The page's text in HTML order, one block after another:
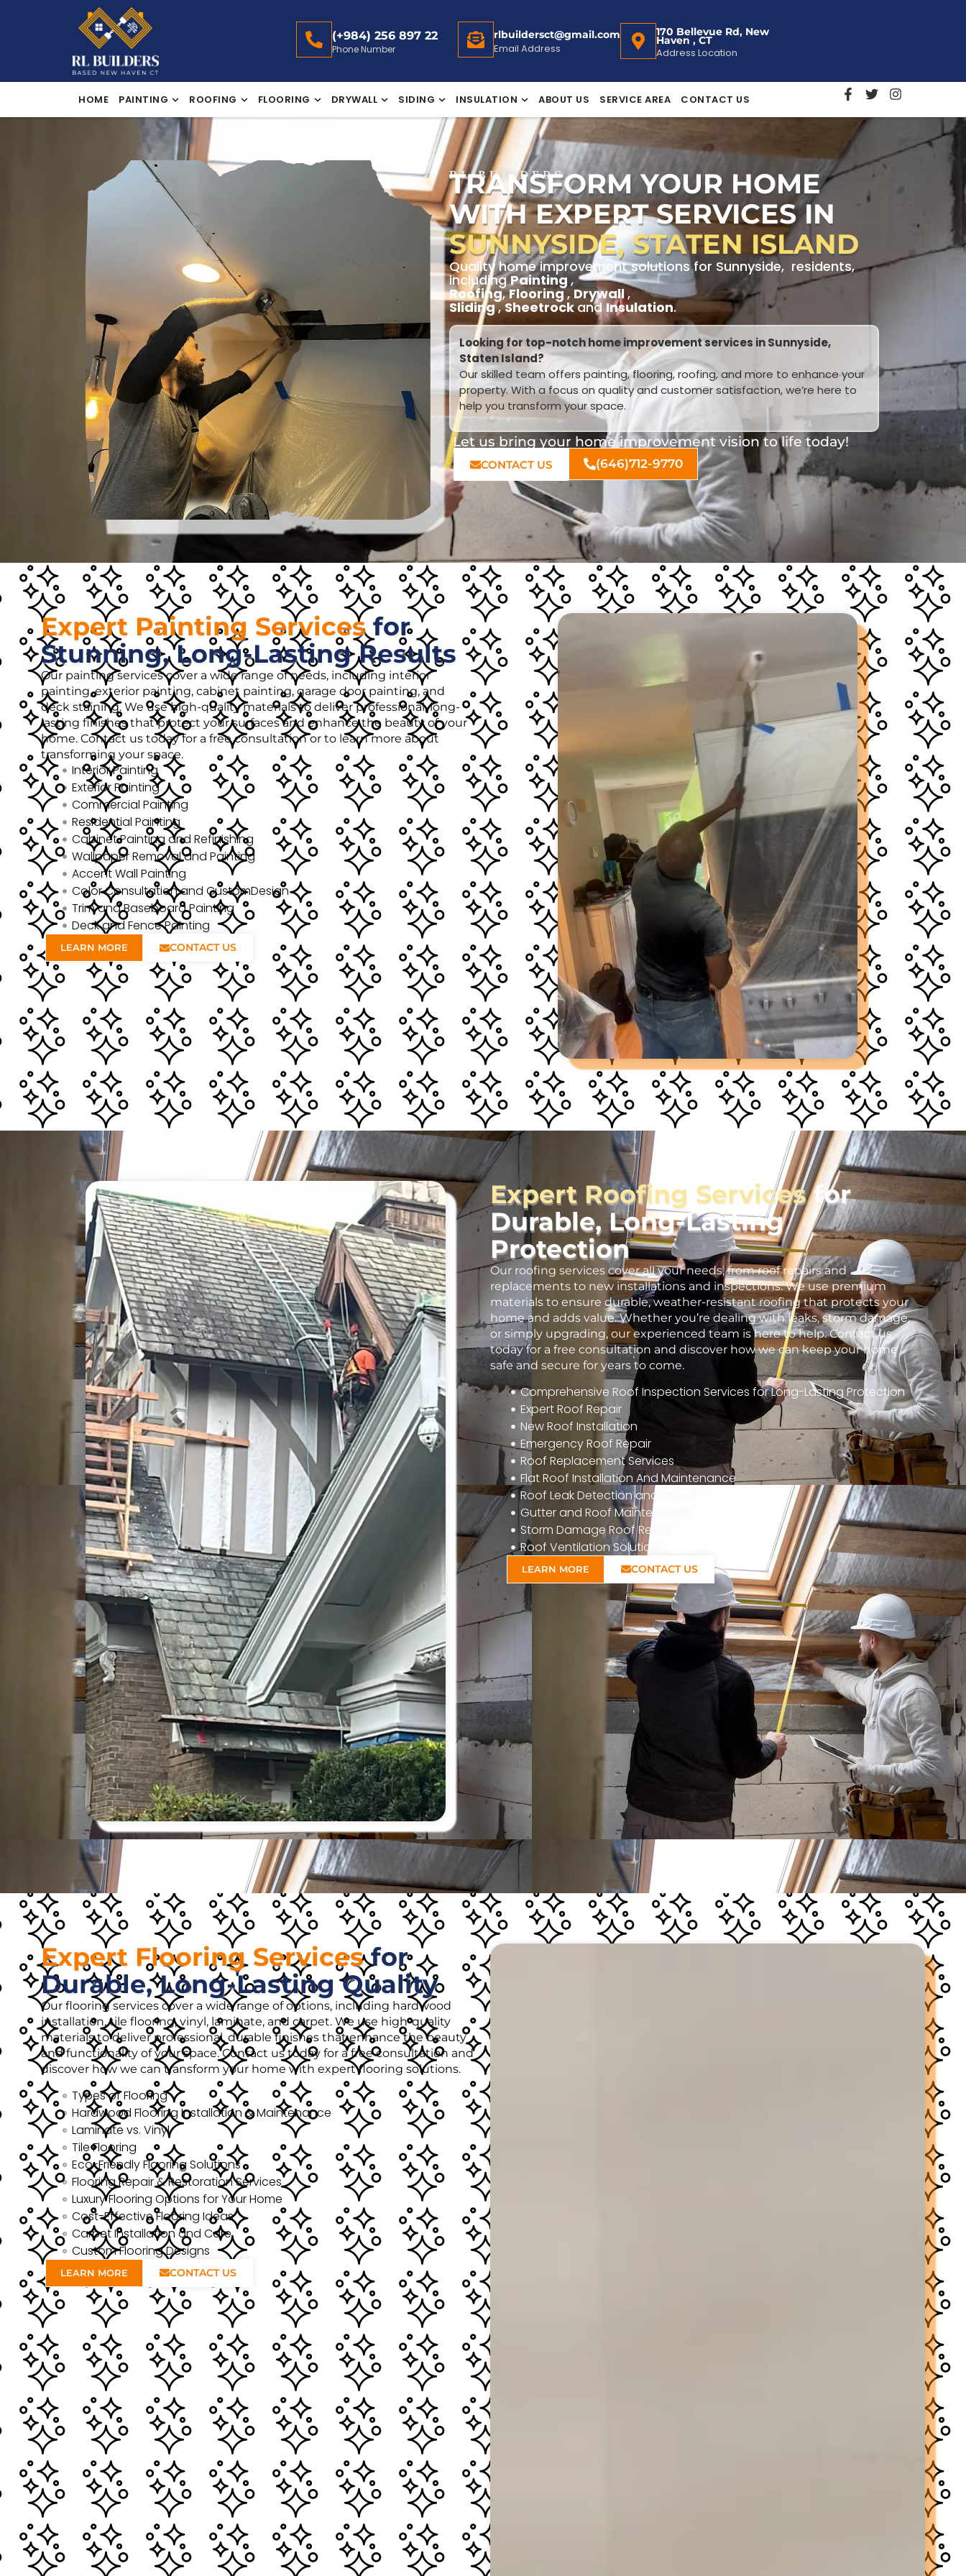
(+984) 256 897 22
Phone Number
rlbuildersct@gmail.com
Email Address
170 Bellevue Rd, New
Haven , CT
Address Location
HOME PAINTING ROOFING FLOORING DRYWALL SIDING INSULATION ABOUT US SERVICE AREA CONTACT US
RL BUILDERS
TRANSFORM YOUR HOME
WITH EXPERT SERVICES IN
SUNNYSIDE, STATEN ISLAND
Quality home improvement solutions for Sunnyside, residents,
includingPainting,
Roofing,Flooring,Drywall,
Sliding,Sheetrockand Insulation.
Looking for top-notch home improvement services in Sunnyside,
Staten Island?
Our skilled team offers painting, flooring, roofing, and more to enhance your
property. With a focus on quality and customer satisfaction, we’re here to
help you transform your space.
Let us bring your home improvement vision to life today!
CONTACT US (646)712-9770
Expert Painting Servicesfor
Stunning, Long-Lasting Results
Our painting services cover a wide range of needs, including interior
painting, exterior painting, cabinet painting, garage door painting, and
deck staining. We use high-quality materials to deliver professional, long-
lasting finishes that protect your surfaces and enhance the beauty of your
home. Contact us today for a free consultation or to learn more about
transforming your space.
Interior Painting
Exterior Painting
Commercial Painting
Residential Painting
Cabinet Painting and Refinishing
Wallpaper Removal and Painting
Accent Wall Painting
Color Consultation and CustomDesign
Trim and Baseboard Painting
Deck and Fence Painting
LEARN MORE CONTACT US
Expert Roofing Servicesfor
Durable, Long-Lasting
Protection
Our roofing services cover all your needs, from roof repairs and
replacements to new installations and inspections. We use premium
materials to ensure durable, weather-resistant roofing that protects your
home and adds value. Whether you’re dealing with leaks, storm damage,
or simply upgrading, our experienced team is here to help. Contact us
today for a free consultation and discover how we can keep your home
safe and secure for years to come.
Comprehensive Roof Inspection Services for Long-Lasting Protection
Expert Roof Repair
New Roof Installation
Emergency Roof Repair
Roof Replacement Services
Flat Roof Installation And Maintenance
Roof Leak Detection and Repair
Gutter and Roof Maintenance
Storm Damage Roof Repair
Roof Ventilation Solutions
LEARN MORE CONTACT US
Expert Flooring Servicesfor
Durable, Long-Lasting Quality
Our flooring services cover a wide range of options, including hardwood
installation, tile flooring, vinyl, laminate, and carpet. We use high-quality
materials to deliver professional, durable finishes that enhance the beauty
and functionality of your space. Contact us today for a free consultation and
discover how we can transform your home with expert flooring solutions.
Types of Flooring
Hardwood Flooring Installation & Maintenance
Laminate vs. Vinyl
Tile Flooring
Eco-Friendly Flooring Solutions
Flooring Repair & Restoration Services
Luxury Flooring Options for Your Home
Cost-Effective Flooring Ideas
Carpet Installation and Care
Custom Flooring Designs
LEARN MORE CONTACT US